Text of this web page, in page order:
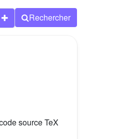
Rechercher
source TeX